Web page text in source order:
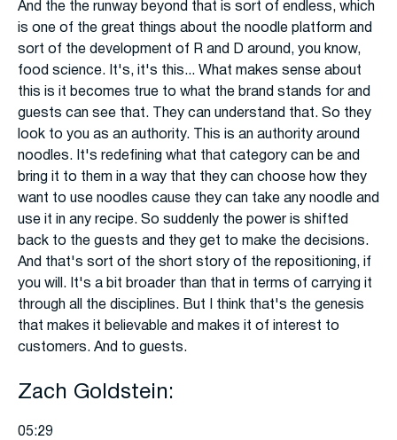
And the the runway beyond that is sort of endless, which
is one of the great things about the noodle platform and
sort of the development of R and D around, you know,
food science. It's, it's this... What makes sense about
this is it becomes true to what the brand stands for and
guests can see that. They can understand that. So they
look to you as an authority. This is an authority around
noodles. It's redefining what that category can be and
bring it to them in a way that they can choose how they
want to use noodles cause they can take any noodle and
use it in any recipe. So suddenly the power is shifted
back to the guests and they get to make the decisions.
And that's sort of the short story of the repositioning, if
you will. It's a bit broader than that in terms of carrying it
through all the disciplines. But I think that's the genesis
that makes it believable and makes it of interest to
customers. And to guests.
Zach Goldstein:
05:29